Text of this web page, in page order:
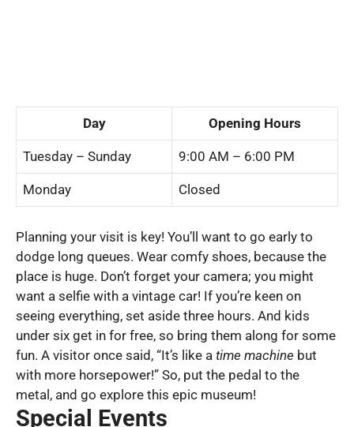
Day Opening Hours
Tuesday – Sunday 9:00 AM – 6:00 PM
Monday Closed
Planning your visit is key! You’ll want to go early to
dodge long queues. Wear comfy shoes, because the
place is huge. Don’t forget your camera; you might
want a selfie with a vintage car! If you’re keen on
seeing everything, set aside three hours. And kids
under six get in for free, so bring them along for some
fun. A visitor once said, “It’s like a time machine but
with more horsepower!” So, put the pedal to the
metal, and go explore this epic museum!
Special Events